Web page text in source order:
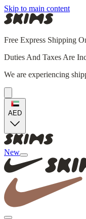
Skip to main content
Free Express Shipping
Duties And Taxes Are
We are experiencing
AED
New